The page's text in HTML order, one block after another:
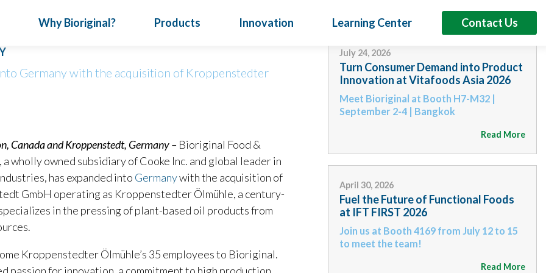
Why Bioriginal?
Our Expertise
Traceability
Products
Nutritional Seeds Omega-3 Oils Plant Oils Proteins Specialty Products
Innovation Learning Center
Special Reports
Infographics
Turn Consumer Demand into Product Innovation at
Meet Bioriginal at Booth H7-M32 | September 2-4 | Bangkok
Bioriginal Booth H7-N32 Across Asia, consumers are demanding products that
deliver targeted benefits beyond basic nutrition. For brands, that means
developing differentiated formulations that support…
Contact Us
Germany with the acquisition of Kroppenstedter
Canada and Kroppenstedt, Germany – Bioriginal Food &
a wholly owned subsidiary of Cooke Inc. and global leader in
has expanded into Germanywith the acquisition of
GmbH operating as Kroppenstedter Ölmühle, a century-
in the pressing of plant-based oil products from
Kroppenstedter Ölmühle’s 35 employees to Bioriginal.
July 24, 2026
Turn Consumer Demand into Product
Innovation at Vitafoods Asia 2026
Meet Bioriginal at Booth H7-M32 |
September 2-4 | Bangkok
Read More
April 30, 2026
Fuel the Future of Functional Foods
at IFT FIRST 2026
Join us at Booth 4169 from July 12 to 15
to meet the team!
Read More